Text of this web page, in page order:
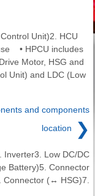
Unit)2. HCU
• HPCU includes
Motor, HSG and
Unit) and LDC (Low
and components
location
❯
Inverter3. Low DC/DC
Battery)5. Connector
(↔ HSG)7.